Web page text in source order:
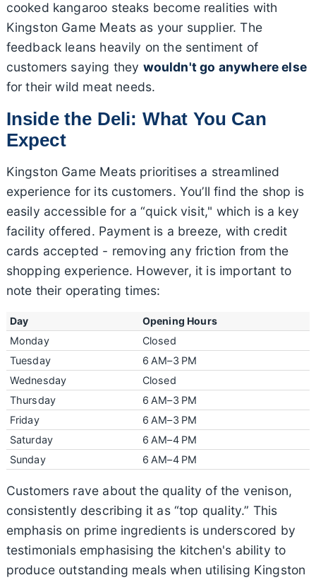
cooked kangaroo steaks become realities with
Kingston Game Meats as your supplier. The
feedback leans heavily on the sentiment of
customers saying they wouldn't go anywhere else
for their wild meat needs.
Inside the Deli: What You Can
Expect
Kingston Game Meats prioritises a streamlined
experience for its customers. You’ll find the shop is
easily accessible for a “quick visit," which is a key
facility offered. Payment is a breeze, with credit
cards accepted - removing any friction from the
shopping experience. However, it is important to
note their operating times:
Day
Opening Hours
Monday
Closed
Tuesday
6 AM–3 PM
Wednesday
Closed
Thursday
6 AM–3 PM
Friday
6 AM–3 PM
Saturday
6 AM–4 PM
Sunday
6 AM–4 PM
Customers rave about the quality of the venison,
consistently describing it as “top quality.” This
emphasis on prime ingredients is underscored by
testimonials emphasising the kitchen's ability to
produce outstanding meals when utilising Kingston